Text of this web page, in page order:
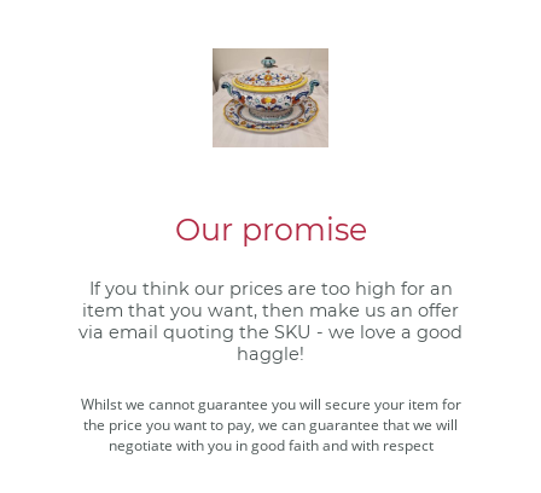
Our promise
If you think our prices are too high for an
item that you want, then make us an offer
via email quoting the SKU - we love a good
haggle!
Whilst we cannot guarantee you will secure your item for
the price you want to pay, we can guarantee that we will
negotiate with you in good faith and with respect